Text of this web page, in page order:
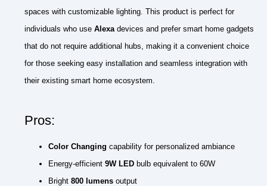
spaces with customizable lighting. This product is perfect for
individuals who use Alexadevices and prefer smart home gadgets
that do not require additional hubs, making it a convenient choice
for those seeking easy installation and seamless integration with
their existing smart home ecosystem.
Pros:
Color Changing capability for personalized ambiance
Energy-efficient 9W LED bulb equivalent to 60W
Bright 800 lumens output